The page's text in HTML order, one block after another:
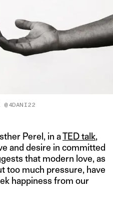
Perel, in aTED talk,
and desire in committed
that modern love, as
too much pressure, have
happiness from our